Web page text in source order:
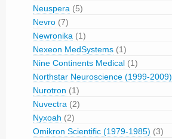
Neuspera (5)
Nevro (7)
Newronika (1)
Nexeon MedSystems (1)
Nine Continents Medical (1)
Northstar Neuroscience (1999-2009)
Nurotron (1)
Nuvectra (2)
Nyxoah (2)
Omikron Scientific (1979-1985) (3)